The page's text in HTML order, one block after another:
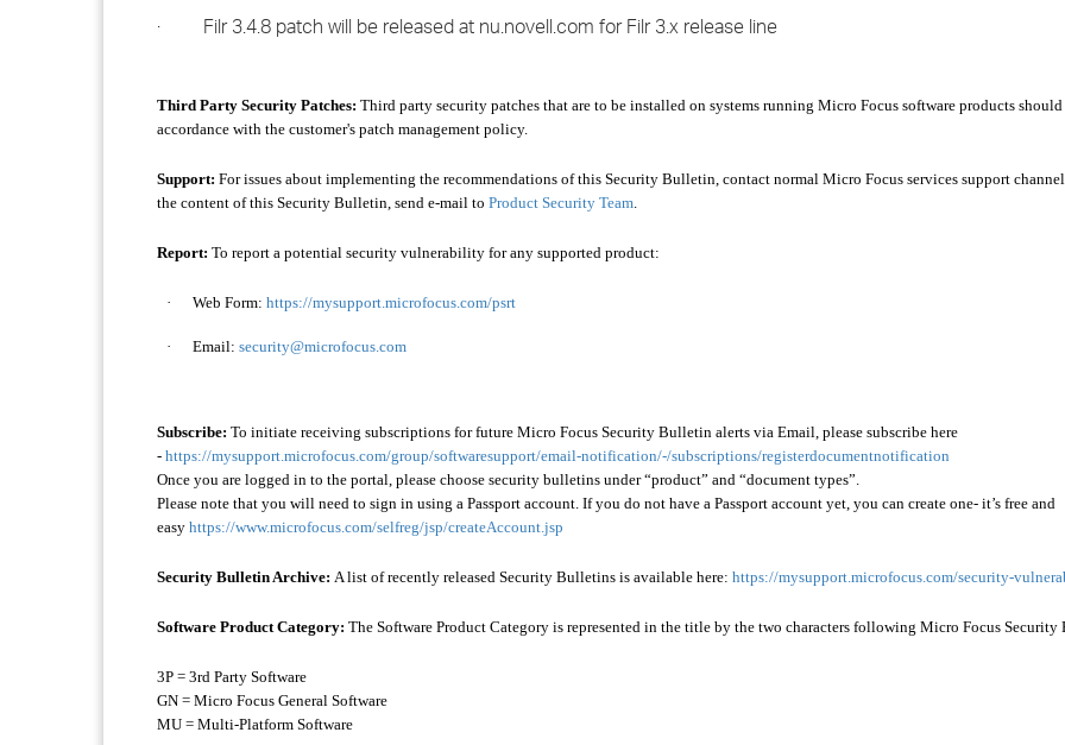
· Filr 3.4.8 patch will be released at nu.novell.com for Filr 3.x release line
Third Party Security Patches: Third party security patches that are to be installed on systems running Micro Focus software products
accordance with the customer's patch management policy.
Support: For issues about implementing the recommendations of this Security Bulletin, contact normal Micro Focus services support
the content of this Security Bulletin, send e-mail to Product Security Team.
Report: To report a potential security vulnerability for any supported product:
· Web Form: https://mysupport.microfocus.com/psrt
· Email: security@microfocus.com
Subscribe: To initiate receiving subscriptions for future Micro Focus Security Bulletin alerts via Email, please subscribe here
- https://mysupport.microfocus.com/group/softwaresupport/email-notification/-/subscriptions/registerdocumentnotification
Once you are logged in to the portal, please choose security bulletins under “product” and “document types”.
Please note that you will need to sign in using a Passport account. If you do not have a Passport account yet, you can create one- it’s free and
easy https://www.microfocus.com/selfreg/jsp/createAccount.jsp
Security Bulletin Archive: A list of recently released Security Bulletins is available here: https://mysupport.microfocus.com/security-
Software Product Category: The Software Product Category is represented in the title by the two characters following Micro Focus
3P = 3rd Party Software
GN = Micro Focus General Software
MU = Multi-Platform Software